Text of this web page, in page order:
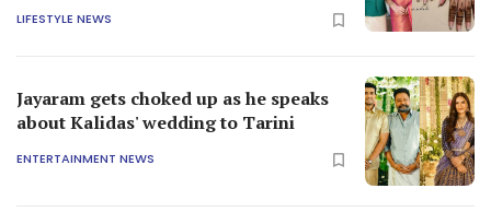
LIFESTYLE NEWS
Jayaram gets choked up as he speaks
about Kalidas' wedding to Tarini
ENTERTAINMENT NEWS